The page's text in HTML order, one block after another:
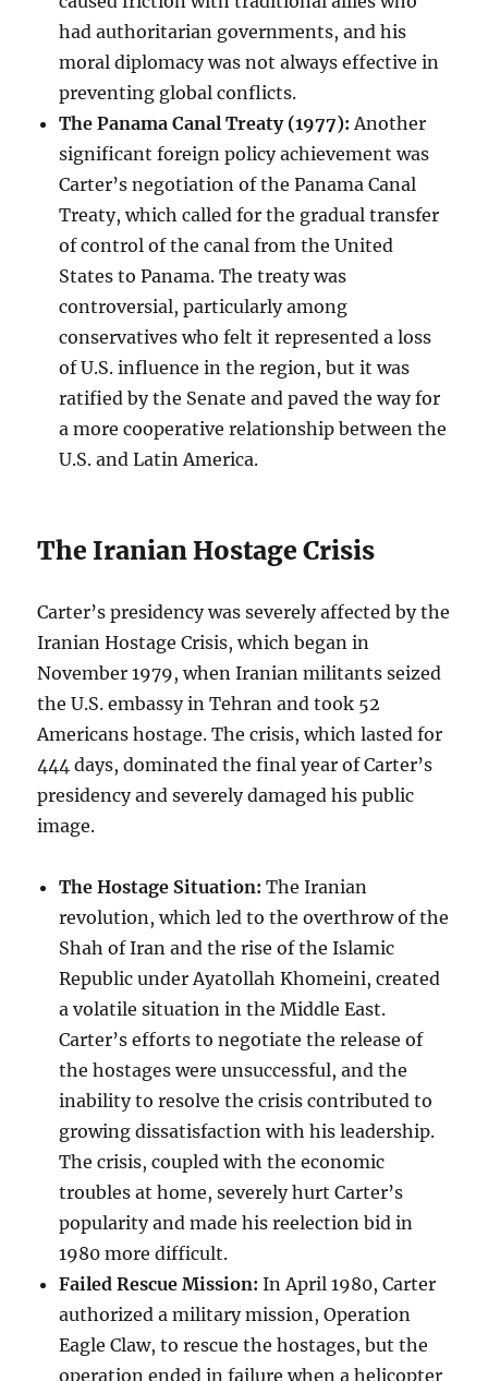
had authoritarian governments, and his
moral diplomacy was not always effective in
preventing global conflicts.
The Panama Canal Treaty (1977): Another
significant foreign policy achievement was
Carter’s negotiation of the Panama Canal
Treaty, which called for the gradual transfer
of control of the canal from the United
States to Panama. The treaty was
controversial, particularly among
conservatives who felt it represented a loss
of U.S. influence in the region, but it was
ratified by the Senate and paved the way for
a more cooperative relationship between the
U.S. and Latin America.
The Iranian Hostage Crisis
Carter’s presidency was severely affected by the
Iranian Hostage Crisis, which began in
November 1979, when Iranian militants seized
the U.S. embassy in Tehran and took 52
Americans hostage. The crisis, which lasted for
444 days, dominated the final year of Carter’s
presidency and severely damaged his public
image.
The Hostage Situation: The Iranian
revolution, which led to the overthrow of the
Shah of Iran and the rise of the Islamic
Republic under Ayatollah Khomeini, created
a volatile situation in the Middle East.
Carter’s efforts to negotiate the release of
the hostages were unsuccessful, and the
inability to resolve the crisis contributed to
growing dissatisfaction with his leadership.
The crisis, coupled with the economic
troubles at home, severely hurt Carter’s
popularity and made his reelection bid in
1980 more difficult.
Failed Rescue Mission: In April 1980, Carter
authorized a military mission, Operation
Eagle Claw, to rescue the hostages, but the
operation ended in failure when a helicopter